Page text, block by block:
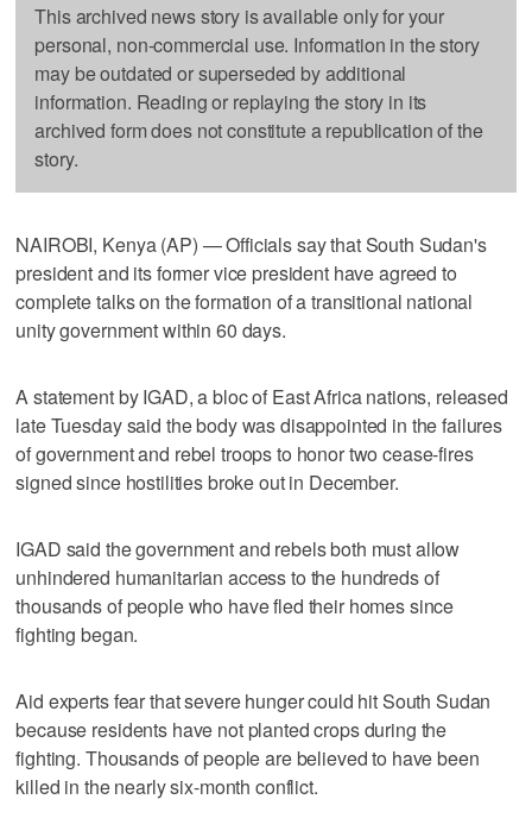
This archived news story is available only for your
personal, non-commercial use. Information in the story
may be outdated or superseded by additional
information. Reading or replaying the story in its
archived form does not constitute a republication of the
story.
NAIROBI, Kenya (AP) — Officials say that South Sudan's
president and its former vice president have agreed to
complete talks on the formation of a transitional national
unity government within 60 days.
A statement by IGAD, a bloc of East Africa nations, released
late Tuesday said the body was disappointed in the failures
of government and rebel troops to honor two cease-fires
signed since hostilities broke out in December.
IGAD said the government and rebels both must allow
unhindered humanitarian access to the hundreds of
thousands of people who have fled their homes since
fighting began.
Aid experts fear that severe hunger could hit South Sudan
because residents have not planted crops during the
fighting. Thousands of people are believed to have been
killed in the nearly six-month conflict.